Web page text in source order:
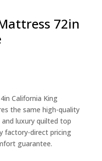
72in
California King
the same high-quality
luxury quilted top
factory-direct pricing
guarantee.